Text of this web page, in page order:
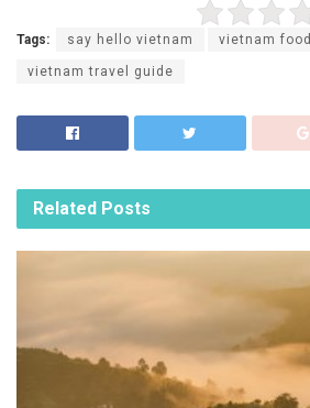
Tags: say hello vietnam vietnam food
vietnam travel guide
Related Posts